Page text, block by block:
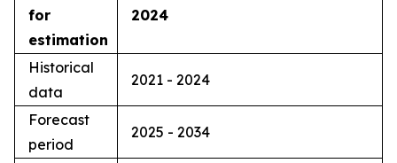
for
estimation
2024
Historical
data
2021 - 2024
Forecast
period
2025 - 2034